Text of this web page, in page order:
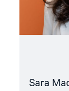
Sara